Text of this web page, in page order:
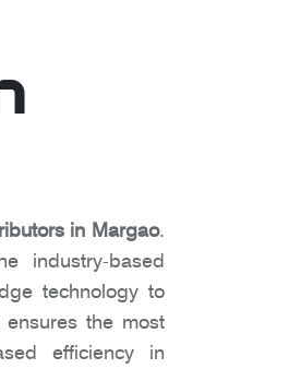
in Margao.
industry-based
technology to
the most
efficiency in